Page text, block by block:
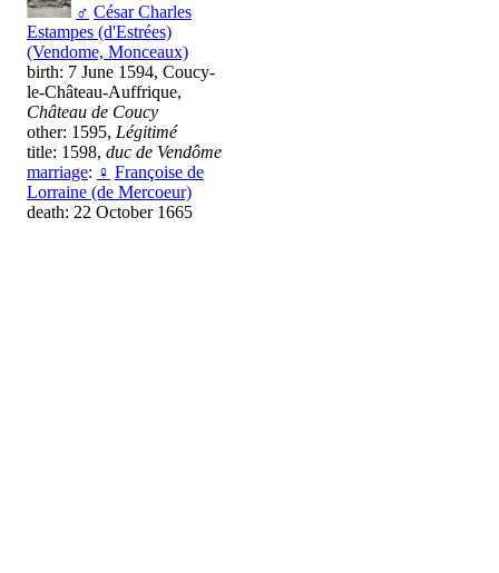
♂ César Charles
Estampes (d'Estrées)
(Vendome, Monceaux)
birth: 7 June 1594, Coucy-
le-Château-Auffrique,
Château de Coucy
other: 1595, Légitimé
title: 1598, duc de Vendôme
marriage: ♀ Françoise de
Lorraine (de Mercoeur)
death: 22 October 1665